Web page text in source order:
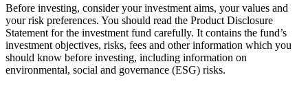
Before investing, consider your investment aims, your values and
your risk preferences. You should read the Product Disclosure
Statement for the investment fund carefully. It contains the fund’s
investment objectives, risks, fees and other information which you
should know before investing, including information on
environmental, social and governance (ESG) risks.